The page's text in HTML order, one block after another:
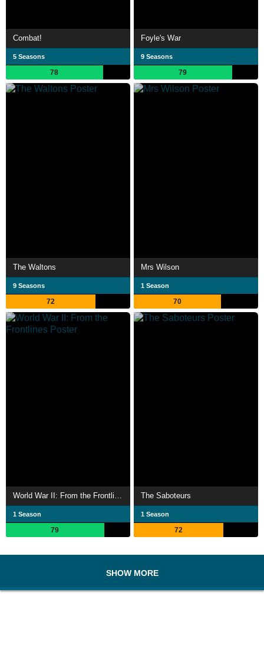
Combat!
5 Seasons
78
Foyle's War
9 Seasons
79
The Waltons
9 Seasons
72
Mrs Wilson
1 Season
70
1 Season
79
The Saboteurs
1 Season
72
SHOW MORE